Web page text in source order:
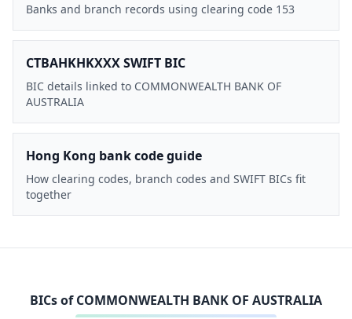
Banks and branch records using clearing code 153
CTBAHKHKXXX SWIFT BIC
BIC details linked to COMMONWEALTH BANK OF
AUSTRALIA
Hong Kong bank code guide
How clearing codes, branch codes and SWIFT BICs fit
together
BICs ofCOMMONWEALTH BANK OF AUSTRALIA